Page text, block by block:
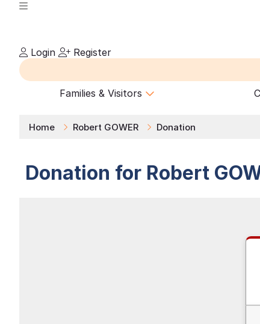
Login
Register
Families & Visitors
Home Robert GOWER Donation
Donation for Robert